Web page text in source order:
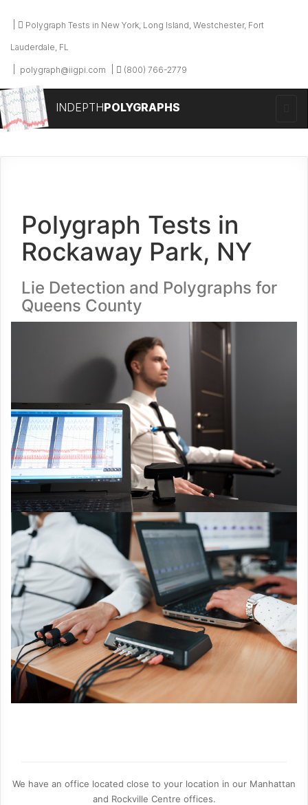
Polygraph Tests in New York, Long Island, Westchester, Fort
Lauderdale, FL
polygraph@iigpi.com (800) 766-2779
INDEPTHPOLYGRAPHS
Polygraph Tests in
Rockaway Park, NY
Lie Detection and Polygraphs for
Queens County
We have an office located close to your location in our Manhattan
and Rockville Centre offices.